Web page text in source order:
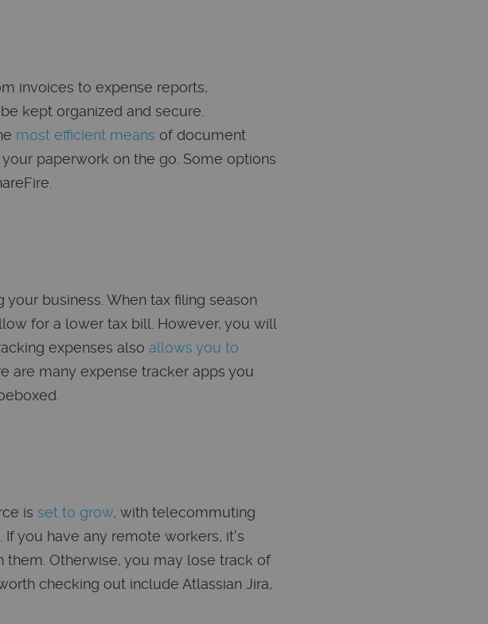
invoices to expense reports,
kept organized and secure.
most efficient means of document
paperwork on the go. Some options
business. When tax filing season
for a lower tax bill. However, you will
expenses alsoallows you to
are many expense tracker apps you
isset to grow, with telecommuting
you have any remote workers, it's
Otherwise, you may lose track of
checking out include Atlassian Jira,